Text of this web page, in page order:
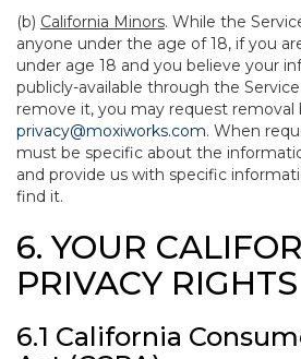
(b) California Minors. While the
anyone under the age of 18, if you
under age 18 and you believe your
publicly-available through the
remove it, you may request removal
privacy@moxiworks.com. When
must be specific about the
and provide us with specific
find it.
6. YOUR
PRIVACY RIGHTS
6.1 California